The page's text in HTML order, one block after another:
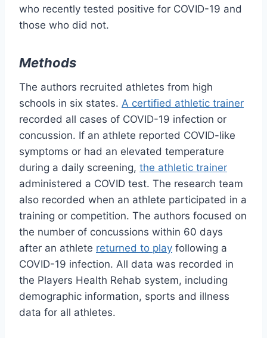
who recently tested positive for COVID-19 and
those who did not.
Methods
The authors recruited athletes from high
schools in six states. A certified athletic trainer
recorded all cases of COVID-19 infection or
concussion. If an athlete reported COVID-like
symptoms or had an elevated temperature
during a daily screening, the athletic trainer
administered a COVID test. The research team
also recorded when an athlete participated in a
training or competition. The authors focused on
the number of concussions within 60 days
after an athlete returned to play following a
COVID-19 infection. All data was recorded in
the Players Health Rehab system, including
demographic information, sports and illness
data for all athletes.